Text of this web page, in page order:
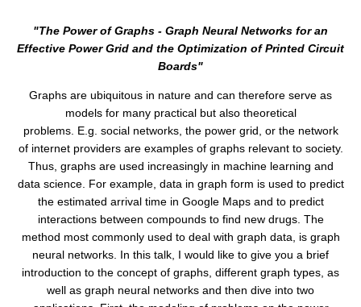
"The Power of Graphs - Graph Neural Networks for an
Effective Power Grid and the Optimization of Printed Circuit
Boards"
Graphs are ubiquitous in nature and can therefore serve as
models for many practical but also theoretical
problems. E.g. social networks, the power grid, or the network
of internet providers are examples of graphs relevant to society.
Thus, graphs are used increasingly in machine learning and
data science. For example, data in graph form is used to predict
the estimated arrival time in Google Maps and to predict
interactions between compounds to find new drugs. The
method most commonly used to deal with graph data, is graph
neural networks. In this talk, I would like to give you a brief
introduction to the concept of graphs, different graph types, as
well as graph neural networks and then dive into two